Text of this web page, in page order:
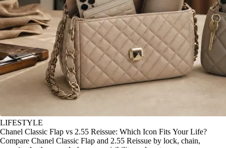
LIFESTYLE
Chanel Classic Flap vs 2.55 Reissue: Which Icon Fits Your Life?
Compare Chanel Classic Flap and 2.55 Reissue by lock, chain,